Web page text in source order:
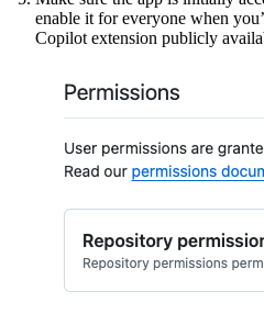
enable it for everyone when
Copilot extension publicly